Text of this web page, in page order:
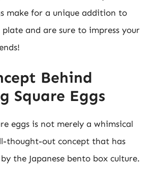
make for a unique addition to
and are sure to impress your
Behind
Square Eggs
eggs is not merely a whimsical
thought-out concept that has
the Japanese bento box culture.